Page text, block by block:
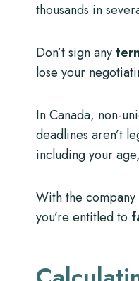
thousands in
Don’t sign any
lose your
In Canada, non-
deadlines aren’t
including your
With the
you’re entitled to